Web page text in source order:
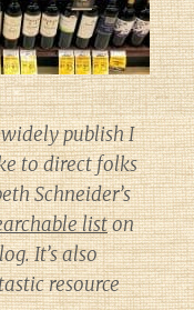
publish I
to direct folks
Schneider’s
liston
It’s also
resource